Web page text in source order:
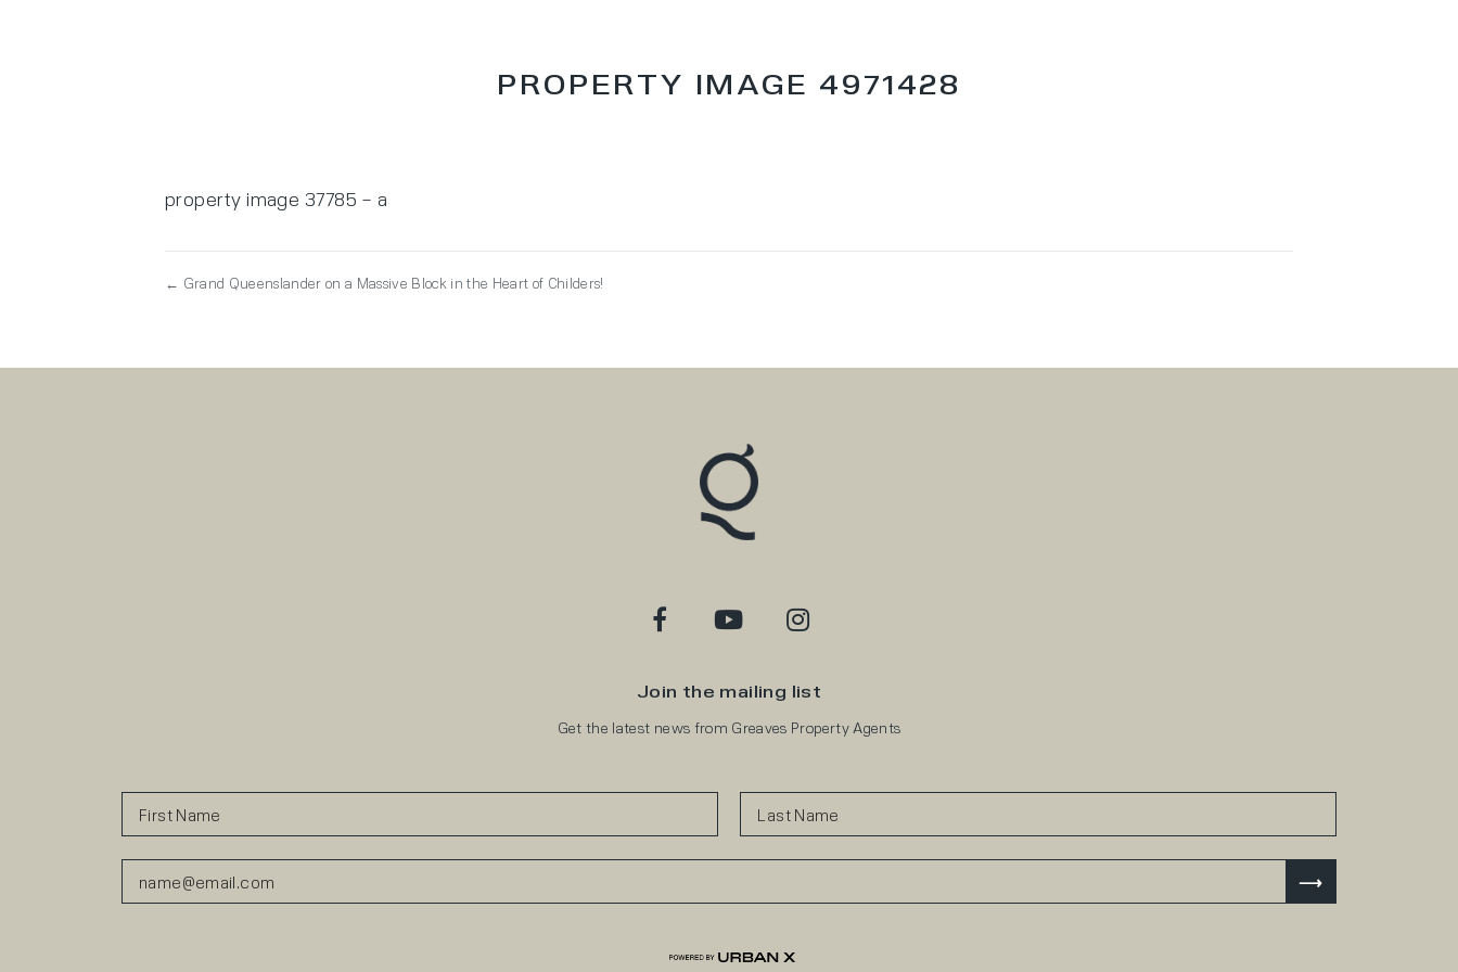
PROPERTY IMAGE 4971428
property image 37785 – a
← Grand Queenslander on a Massive Block in the Heart of Childers!
Join the mailing list
Get the latest news from Greaves Property Agents